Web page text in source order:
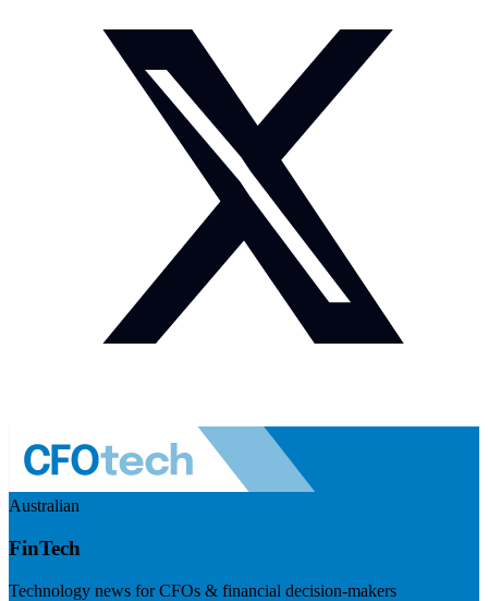
Australian
FinTech
Technology news for CFOs & financial decision-makers